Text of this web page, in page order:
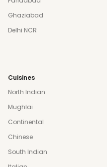
Ghaziabad
Delhi NCR
Cuisines
North Indian
Mughlai
Continental
Chinese
South Indian